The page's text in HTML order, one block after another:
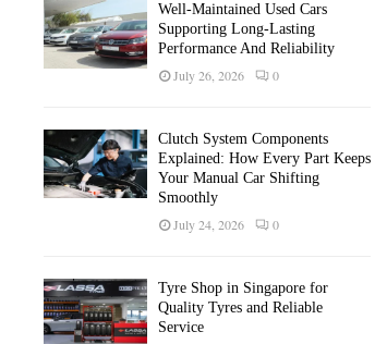
Well-Maintained Used Cars
Supporting Long-Lasting
Performance And Reliability
July 26, 2026 0
Clutch System Components
Explained: How Every Part Keeps
Your Manual Car Shifting
Smoothly
July 24, 2026 0
Tyre Shop in Singapore for
Quality Tyres and Reliable
Service